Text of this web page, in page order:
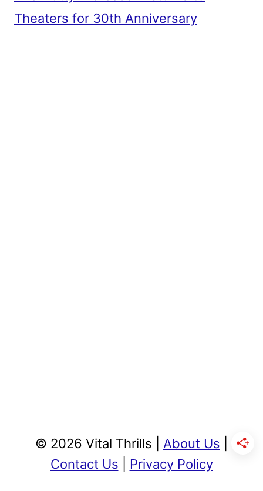
Theaters for 30th Anniversary
© 2026 Vital Thrills | About Us
Contact Us
Privacy Policy